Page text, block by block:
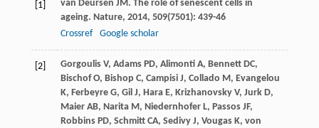
[1] van Deursen JM. The role of senescent cells in
ageing. Nature, 2014, 509(7501): 439-46
Crossref
Google scholar
[2] Gorgoulis V, Adams PD, Alimonti A, Bennett DC,
Bischof O, Bishop C, Campisi J, Collado M, Evangelou
K, Ferbeyre G, Gil J, Hara E, Krizhanovsky V, Jurk D,
Maier AB, Narita M, Niedernhofer L, Passos JF,
Robbins PD, Schmitt CA, Sedivy J, Vougas K, von